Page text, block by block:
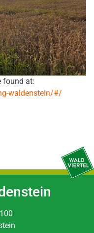
found at:
waldenstein/#/